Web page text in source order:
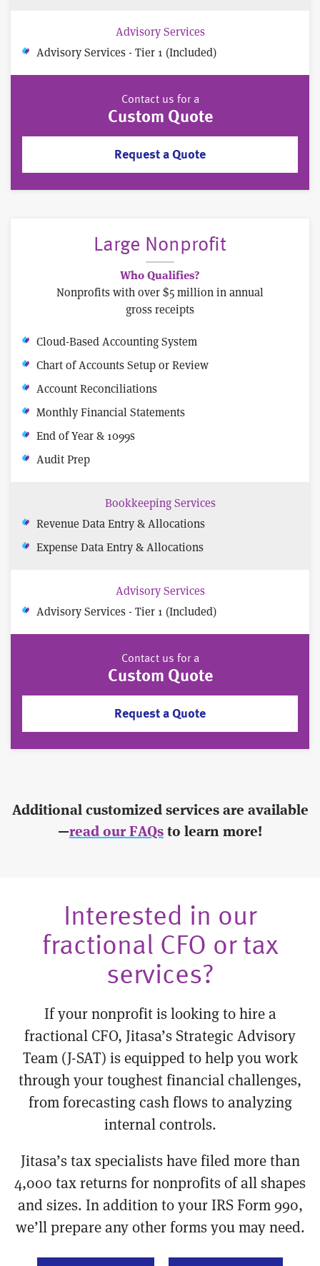
Advisory Services
Advisory Services - Tier 1 (Included)
Contact us for a
Custom Quote
Request a Quote
Large Nonprofit
Who Qualifies?
Nonprofits with over $5 million in annual
gross receipts
Cloud-Based Accounting System
Chart of Accounts Setup or Review
Account Reconciliations
Monthly Financial Statements
End of Year & 1099s
Audit Prep
Bookkeeping Services
Revenue Data Entry & Allocations
Expense Data Entry & Allocations
Advisory Services
Advisory Services - Tier 1 (Included)
Contact us for a
Custom Quote
Request a Quote
Additional customized services are available
—read our FAQs to learn more!
Interested in our
fractional CFO or tax
services?
If your nonprofit is looking to hire a
fractional CFO, Jitasa’s Strategic Advisory
Team (J-SAT) is equipped to help you work
through your toughest financial challenges,
from forecasting cash flows to analyzing
internal controls.
Jitasa’s tax specialists have filed more than
4,000 tax returns for nonprofits of all shapes
and sizes. In addition to your IRS Form 990,
we’ll prepare any other forms you may need.